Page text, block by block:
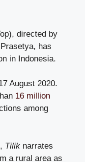
directed by
has
in Indonesia.
August 2020.
16 million
among
Tilik narrates
a rural area as